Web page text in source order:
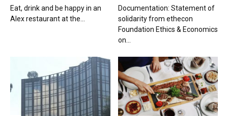
Eat, drink and be happy in an
Alex restaurant at the...
Documentation: Statement of
solidarity from ethecon
Foundation Ethics & Economics
on...